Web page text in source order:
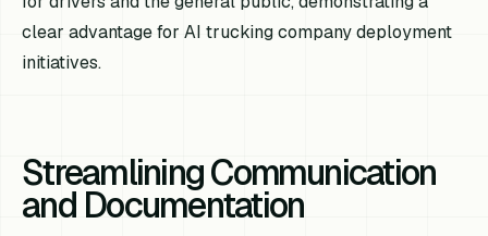
clear advantage for AI trucking company deployment
initiatives.
Streamlining Communication
and Documentation